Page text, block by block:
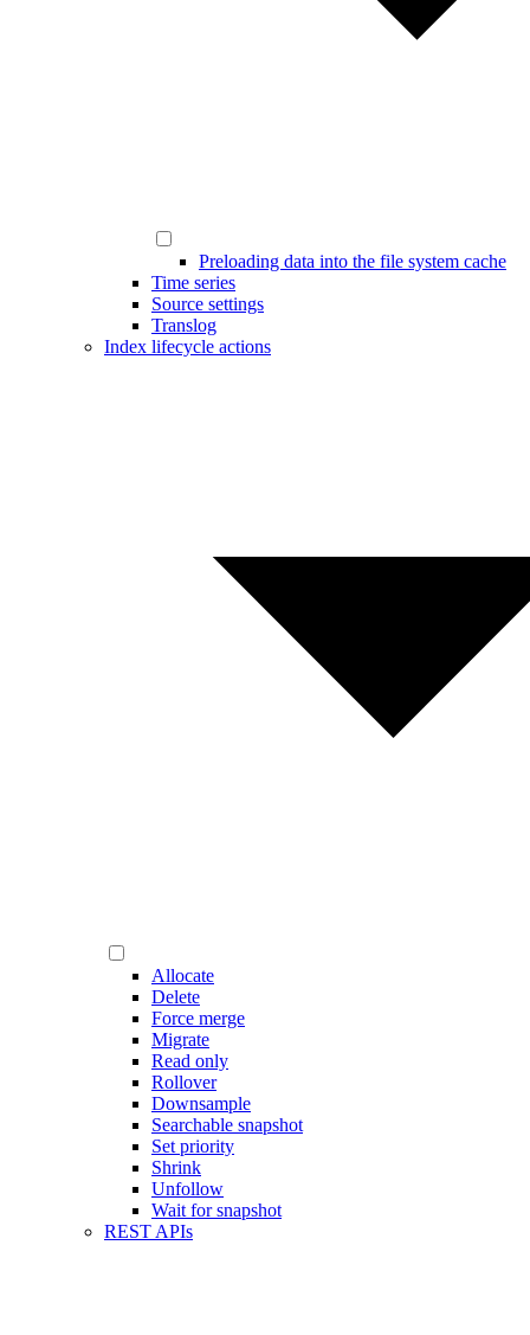
Preloading data into the file system cache
Time series
Source settings
Translog
Index lifecycle actions
Allocate
Delete
Force merge
Migrate
Read only
Rollover
Downsample
Searchable snapshot
Set priority
Shrink
Unfollow
Wait for snapshot
REST APIs